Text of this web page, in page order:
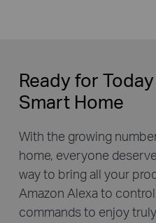
Ready for
Smart Home
With the growing
home, everyone
way to bring all your
Amazon Alexa to
commands to enjoy